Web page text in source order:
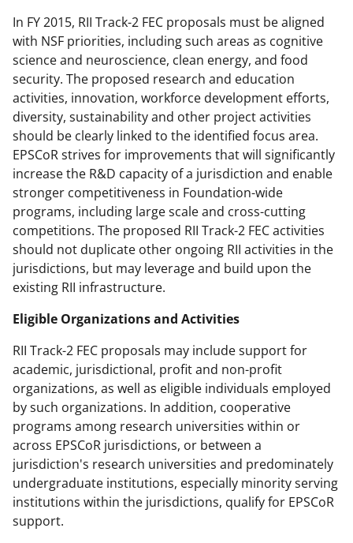
In FY 2015, RII Track-2 FEC proposals must be aligned
with NSF priorities, including such areas as cognitive
science and neuroscience, clean energy, and food
security. The proposed research and education
activities, innovation, workforce development efforts,
diversity, sustainability and other project activities
should be clearly linked to the identified focus area.
EPSCoR strives for improvements that will significantly
increase the R&D capacity of a jurisdiction and enable
stronger competitiveness in Foundation-wide
programs, including large scale and cross-cutting
competitions. The proposed RII Track-2 FEC activities
should not duplicate other ongoing RII activities in the
jurisdictions, but may leverage and build upon the
existing RII infrastructure.
Eligible Organizations and Activities
RII Track-2 FEC proposals may include support for
academic, jurisdictional, profit and non-profit
organizations, as well as eligible individuals employed
by such organizations. In addition, cooperative
programs among research universities within or
across EPSCoR jurisdictions, or between a
jurisdiction's research universities and predominately
undergraduate institutions, especially minority serving
institutions within the jurisdictions, qualify for EPSCoR
support.